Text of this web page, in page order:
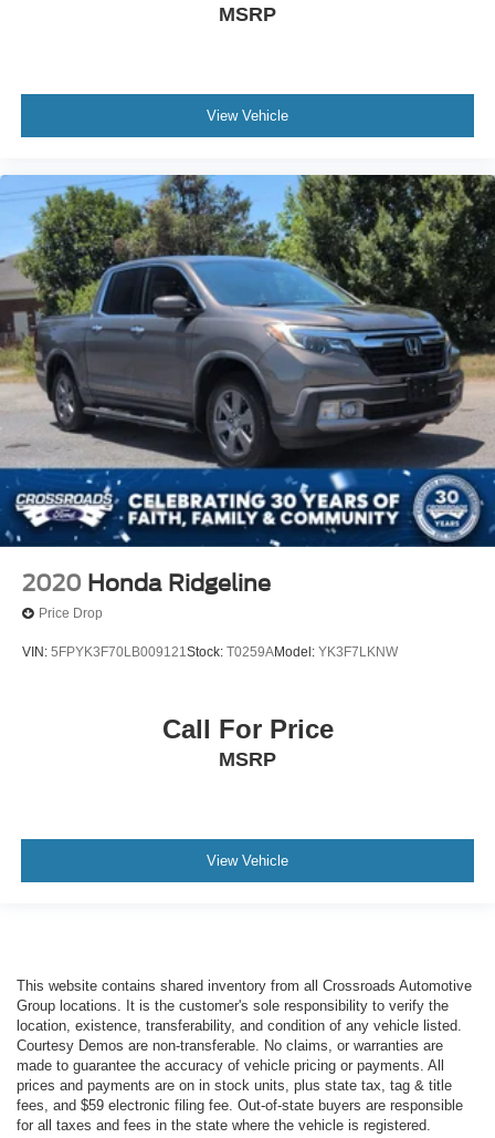
MSRP
View Vehicle
2020 Honda Ridgeline
Price Drop
VIN: 5FPYK3F70LB009121Stock: T0259AModel: YK3F7LKNW
Call For Price
MSRP
View Vehicle
This website contains shared inventory from all Crossroads Automotive
Group locations. It is the customer's sole responsibility to verify the
location, existence, transferability, and condition of any vehicle listed.
Courtesy Demos are non-transferable. No claims, or warranties are
made to guarantee the accuracy of vehicle pricing or payments. All
prices and payments are on in stock units, plus state tax, tag & title
fees, and $59 electronic filing fee. Out-of-state buyers are responsible
for all taxes and fees in the state where the vehicle is registered.